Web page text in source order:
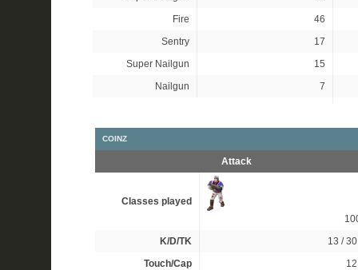
Fire
46
Sentry
17
Super Nailgun
15
Nailgun
7
COINZ
Attack
Classes played
K/D/TK
13 /
Touch/Cap